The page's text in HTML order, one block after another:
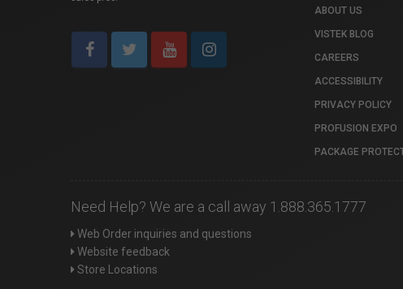
ABOUT US
VISTEK BLOG
CAREERS
ACCESSIBILITY
PRIVACY POLICY
PROFUSION EXPO
PACKAGE
Need Help? We are a call away 1.888.365.1777
Web Order inquiries and questions
Website feedback
Store Locations